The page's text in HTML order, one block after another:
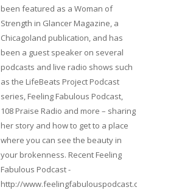
been featured as a Woman of
Strength in Glancer Magazine, a
Chicagoland publication, and has
been a guest speaker on several
podcasts and live radio shows such
as the LifeBeats Project Podcast
series, Feeling Fabulous Podcast,
108 Praise Radio and more – sharing
her story and how to get to a place
where you can see the beauty in
your brokenness. Recent Feeling
Fabulous Podcast -
http://www.feelingfabulouspodcast.com/